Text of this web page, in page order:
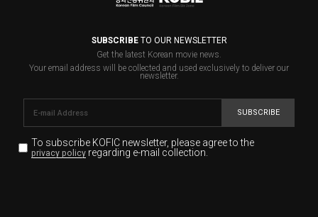
SUBSCRIBETO OUR NEWSLETTER
Get the latest Korean movie news.
Your email address will be collected and used exclusively to deliver our
newsletter.
SUBSCRIBE
To subscribe KOFIC newsletter, please agree to the
privacy policyregarding e-mail collection.